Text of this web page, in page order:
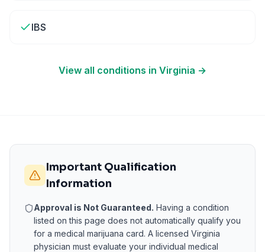
IBS
View all conditions in Virginia →
Important Qualification
Information
Approval is Not Guaranteed. Having a condition
listed on this page does not automatically qualify you
for a medical marijuana card. A licensed Virginia
physician must evaluate your individual medical